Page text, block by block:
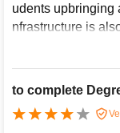
udents upbringing
nfrastructure is
s some what
to complete